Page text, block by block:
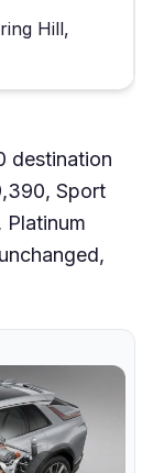
Hill,
destination
Sport